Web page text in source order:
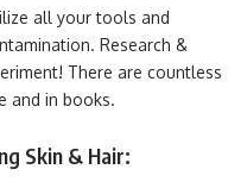
all your tools and
Research &
There are countless
and in books.
Skin & Hair: